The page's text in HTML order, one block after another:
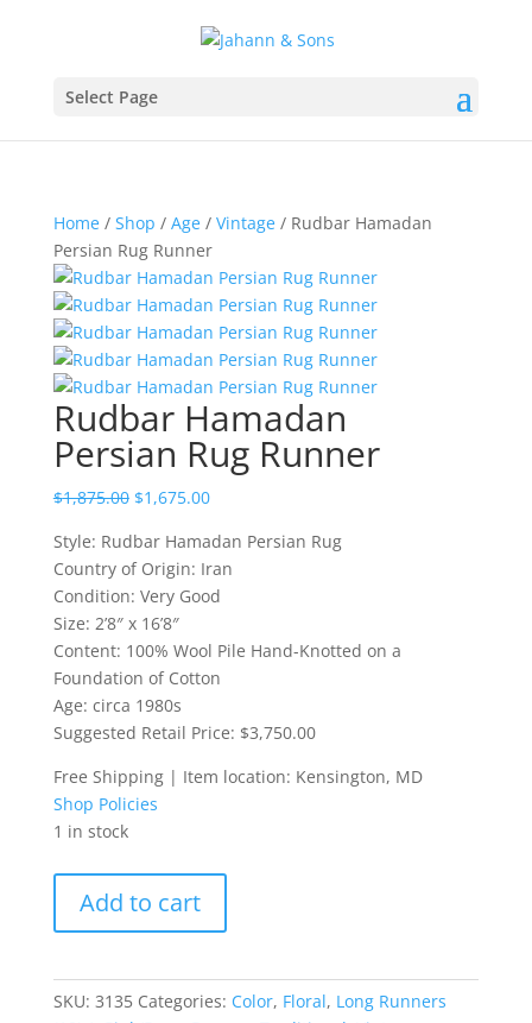
Select Page
Home/ Shop / Age/ Vintage/ Rudbar Hamadan
Persian Rug Runner
Rudbar Hamadan
Persian Rug Runner
$1,875.00 $1,675.00
Style: Rudbar Hamadan Persian Rug
Country of Origin: Iran
Condition: Very Good
Size: 2’8″ x 16’8″
Content: 100% Wool Pile Hand-Knotted on a
Foundation of Cotton
Age: circa 1980s
Suggested Retail Price: $3,750.00
Free Shipping | Item location: Kensington, MD
Shop Policies
1 in stock
Hamadan
Persian
Runner
Add to cart
SKU: 3135 Categories: Color, Floral, Long Runners